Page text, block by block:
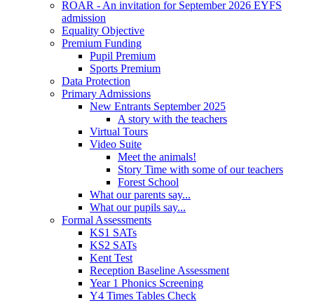
ROAR - An invitation for September 2026 EYFS
admission
Equality Objective
Premium Funding
Pupil Premium
Sports Premium
Data Protection
Primary Admissions
New Entrants September 2025
A story with the teachers
Virtual Tours
Video Suite
Meet the animals!
Story Time with some of our teachers
Forest School
What our parents say...
What our pupils say...
Formal Assessments
KS1 SATs
KS2 SATs
Kent Test
Reception Baseline Assessment
Year 1 Phonics Screening
Y4 Times Tables Check